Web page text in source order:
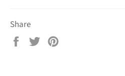
Share
Share
Tweet